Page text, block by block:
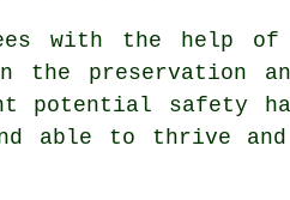
with the help of
the preservation
potential safety
able to thrive and